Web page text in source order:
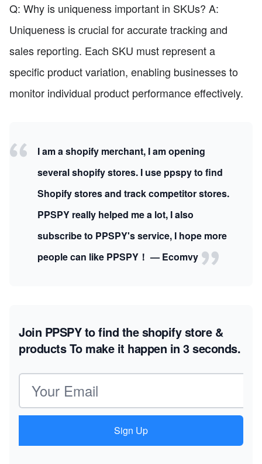
Q: Why is uniqueness important in SKUs? A:
Uniqueness is crucial for accurate tracking and
sales reporting. Each SKU must represent a
specific product variation, enabling businesses to
monitor individual product performance effectively.
I am a shopify merchant, I am opening
several shopify stores. I use ppspy to find
Shopify stores and track competitor stores.
PPSPY really helped me a lot, I also
subscribe to PPSPY's service, I hope more
people can like PPSPY！ — Ecomvy
Join PPSPY to find the shopify store &
productsTo make it happen in 3 seconds.
Email address
Sign Up